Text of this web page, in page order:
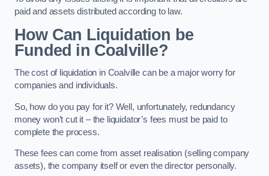
paid and assets distributed according to law.
How Can Liquidation be
Funded in Coalville?
The cost of liquidation in Coalville can be a major worry for
companies and individuals.
So, how do you pay for it? Well, unfortunately, redundancy
money won’t cut it – the liquidator’s fees must be paid to
complete the process.
These fees can come from asset realisation (selling company
assets), the company itself or even the director personally.